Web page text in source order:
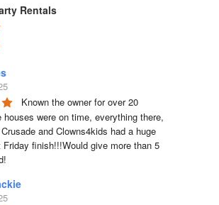
Rentals
Known the owner for over 20
houses were on time, everything there,
and Clowns4kids had a huge
Friday finish!!!Would give more than 5